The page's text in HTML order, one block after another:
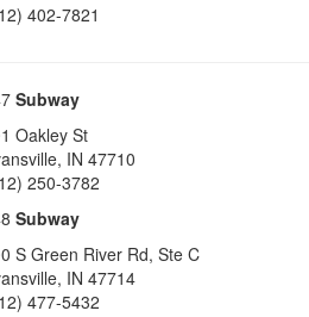
402-7821
Subway
Oakley St
, IN 47710
250-3782
Subway
S Green River Rd, Ste C
, IN 47714
477-5432